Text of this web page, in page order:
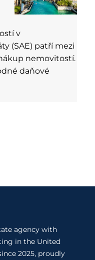
v
(SAE) patří mezi
nemovitostí.
daňové
agency with
in the United
2025, proudly